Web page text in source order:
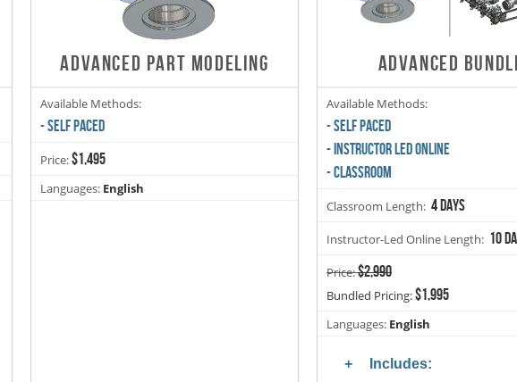
ADVANCED PART MODELING
Available Methods:
- SELF PACED
Price:$1,495
Languages: English
ADVANCED
Available Methods:
- SELF PACED
- INSTRUCTOR LED ONLINE
- CLASSROOM
Classroom Length: 4 days
Instructor-Led Online Length: 10
Price:$2,990
Bundled Pricing:$1,995
Languages: English
Includes: